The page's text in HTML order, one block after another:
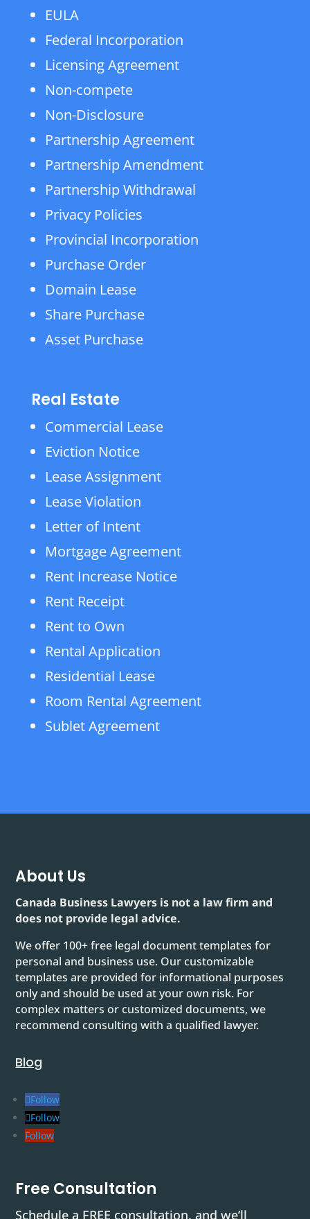
EULA
Federal Incorporation
Licensing Agreement
Non-compete
Non-Disclosure
Partnership Agreement
Partnership Amendment
Partnership Withdrawal
Privacy Policies
Provincial Incorporation
Purchase Order
Domain Lease
Share Purchase
Asset Purchase
Real Estate
Commercial Lease
Eviction Notice
Lease Assignment
Lease Violation
Letter of Intent
Mortgage Agreement
Rent Increase Notice
Rent Receipt
Rent to Own
Rental Application
Residential Lease
Room Rental Agreement
Sublet Agreement
About Us
Canada Business Lawyers is not a law firm and
does not provide legal advice.
We offer 100+ free legal document templates for
personal and business use. Our customizable
templates are provided for informational purposes
only and should be used at your own risk. For
complex matters or customized documents, we
recommend consulting with a qualified lawyer.
Blog
Follow
Follow
Follow
Free Consultation
Schedule a FREE consultation, and we’ll